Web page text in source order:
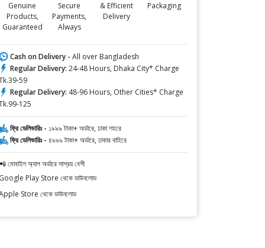
Genuine
Products,
Guaranteed
Secure
Payments,
Always
& Efficient
Delivery
Packaging
Cash on Delivery - All over Bangladesh
Regular Delivery: 24-48 Hours, Dhaka City* Charge
59
Regular Delivery: 48-96 Hours, Other Cities* Charge
125
ফ্রি ডেলিভারিঃ - ১৯৯৯ টাকা+ অর্ডারে, ঢাকা শহরে
ফ্রি ডেলিভারিঃ - ৪৯৯৯ টাকা+ অর্ডারে, ঢাকার বাহিরে
মোবাইল অ্যাপ অর্ডারে সাশ্রয় বেশী
Google Play Store থেকে ডাউনলোড
Store থেকে ডাউনলোড